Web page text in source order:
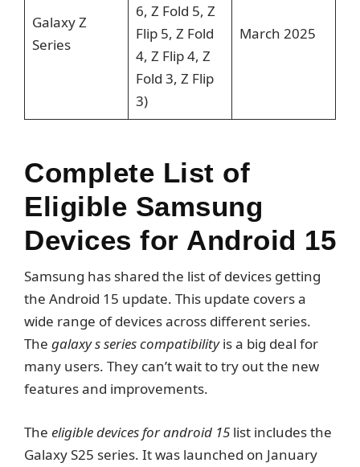
Galaxy Z
Series
6, Z Fold 5, Z
Flip 5, Z Fold
4, Z Flip 4, Z
Fold 3, Z Flip
3)
March 2025
Complete List of
Eligible Samsung
Devices for Android 15
Samsung has shared the list of devices getting
the Android 15 update. This update covers a
wide range of devices across different series.
The galaxy s series compatibilityis a big deal for
many users. They can’t wait to try out the new
features and improvements.
The eligible devices for android 15 list includes the
Galaxy S25 series. It was launched on January